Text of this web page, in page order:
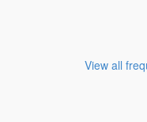
View all